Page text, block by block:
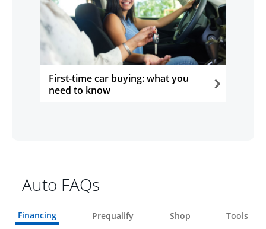
First-time car buying: what you
need to know
Auto FAQs
Financing Prequalify Shop Tools